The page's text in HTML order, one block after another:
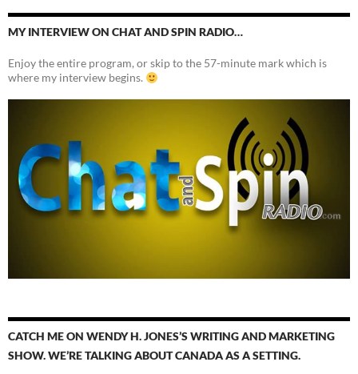
MY INTERVIEW ON CHAT AND SPIN RADIO…
Enjoy the entire program, or skip to the 57-minute mark which is
where my interview begins.
CATCH ME ON WENDY H. JONES’S WRITING AND MARKETING
SHOW. WE’RE TALKING ABOUT CANADA AS A SETTING.